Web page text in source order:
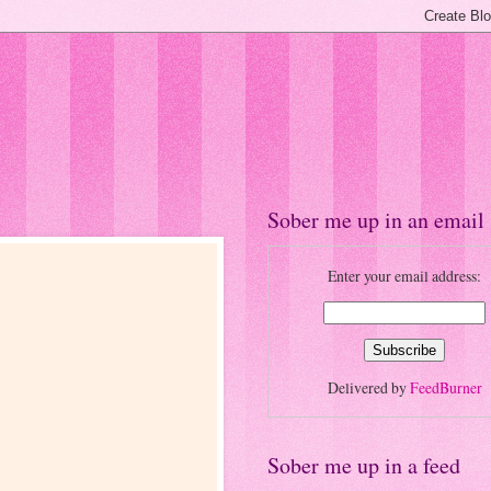
Sober me up in an email
Enter your email address:
Delivered byFeedBurner
Sober me up in a feed